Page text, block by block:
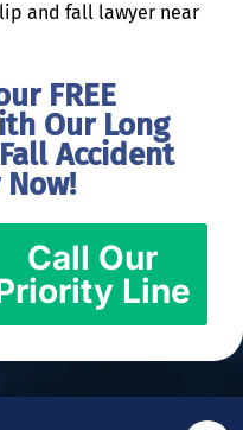
and fall lawyer near
FREE
Our Long
Accident
Call Our
Line